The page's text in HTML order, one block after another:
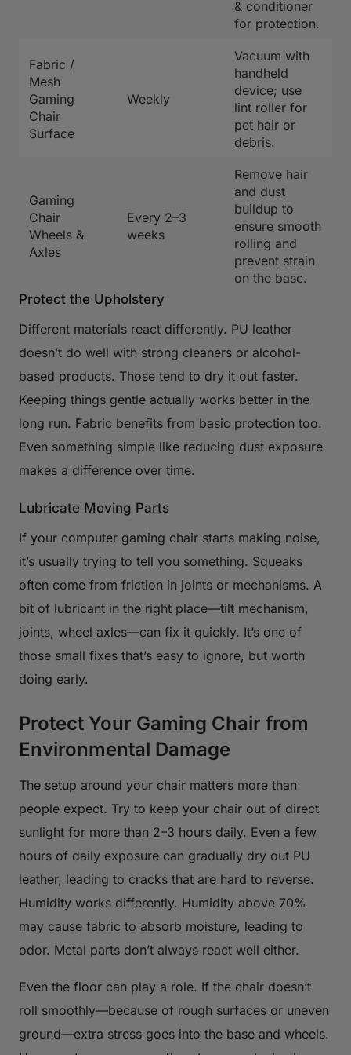
& conditioner
for protection.
Fabric /
Mesh
Gaming
Chair
Surface
Weekly
Vacuum with
handheld
device; use
lint roller for
pet hair or
debris.
Gaming
Chair
Wheels &
Axles
Every 2–3
weeks
Remove hair
and dust
buildup to
ensure smooth
rolling and
prevent strain
on the base.
Protect the Upholstery
Different materials react differently. PU leather
doesn’t do well with strong cleaners or alcohol-
based products. Those tend to dry it out faster.
Keeping things gentle actually works better in the
long run. Fabric benefits from basic protection too.
Even something simple like reducing dust exposure
makes a difference over time.
Lubricate Moving Parts
If your computer gaming chair starts making noise,
it’s usually trying to tell you something. Squeaks
often come from friction in joints or mechanisms. A
bit of lubricant in the right place—tilt mechanism,
joints, wheel axles—can fix it quickly. It’s one of
those small fixes that’s easy to ignore, but worth
doing early.
Protect Your Gaming Chair from
Environmental Damage
The setup around your chair matters more than
people expect. Try to keep your chair out of direct
sunlight for more than 2–3 hours daily. Even a few
hours of daily exposure can gradually dry out PU
leather, leading to cracks that are hard to reverse.
Humidity works differently. Humidity above 70%
may cause fabric to absorb moisture, leading to
odor. Metal parts don’t always react well either.
Even the floor can play a role. If the chair doesn’t
roll smoothly—because of rough surfaces or uneven
ground—extra stress goes into the base and wheels.